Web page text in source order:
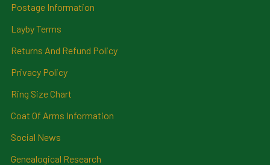
Postage Information
Layby Terms
Returns And Refund Policy
Privacy Policy
Ring Size Chart
Coat Of Arms Information
Social News
Genealogical Research